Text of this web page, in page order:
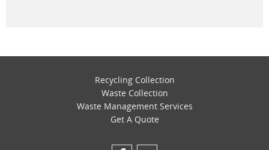
Recycling Collection
Waste Collection
Waste Management Services
Get A Quote